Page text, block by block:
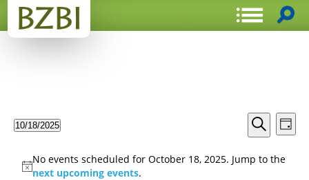
Events
Search
and
Search
Day
10/18/2025
No events scheduled for October 18, 2025. Jump to the
next upcoming events.